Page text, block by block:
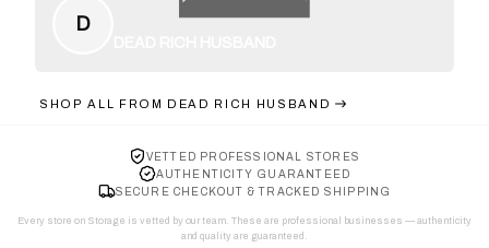
D
SHOP ALL FROM DEAD RICH HUSBAND
VETTED PROFESSIONAL STORES
AUTHENTICITY GUARANTEED
SECURE CHECKOUT & TRACKED SHIPPING
Every store on Storage is vetted by our team. These are professional businesses — authenticity
and quality are guaranteed.